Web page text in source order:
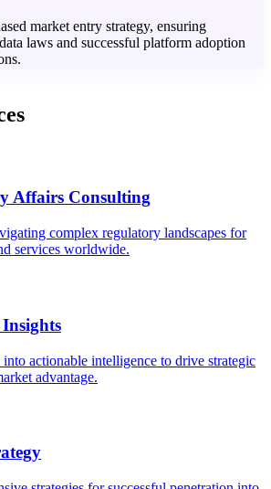
market entry strategy, ensuring
laws and successful platform adoption
Affairs Consulting
complex regulatory landscapes for
services worldwide.
actionable intelligence to drive strategic
advantage.